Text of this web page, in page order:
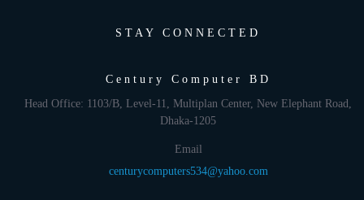
STAY CONNECTED
Century Computer BD
Head Office: 1103/B, Level-11, Multiplan Center, New Elephant Road,
Dhaka-1205
Email
centurycomputers534@yahoo.com